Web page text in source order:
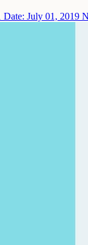
Date: July 01, 2019